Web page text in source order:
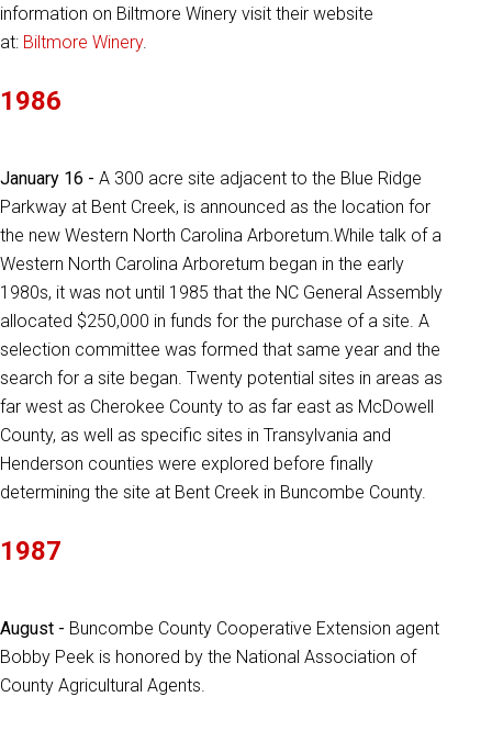
information on Biltmore Winery visit their website
at: Biltmore Winery.
1986
January 16 - A 300 acre site adjacent to the Blue Ridge
Parkway at Bent Creek, is announced as the location for
the new Western North Carolina Arboretum.While talk of a
Western North Carolina Arboretum began in the early
1980s, it was not until 1985 that the NC General Assembly
allocated $250,000 in funds for the purchase of a site. A
selection committee was formed that same year and the
search for a site began. Twenty potential sites in areas as
far west as Cherokee County to as far east as McDowell
County, as well as specific sites in Transylvania and
Henderson counties were explored before finally
determining the site at Bent Creek in Buncombe County.
1987
August - Buncombe County Cooperative Extension agent
Bobby Peek is honored by the National Association of
County Agricultural Agents.